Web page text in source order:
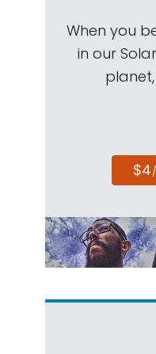
When you
in our
$4